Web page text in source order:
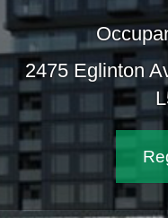
2475 Eglinton